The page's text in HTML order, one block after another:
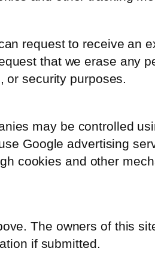
request to receive an
that we erase any
or security purposes.
may be controlled
Google advertising
cookies and other
The owners of this
if submitted.